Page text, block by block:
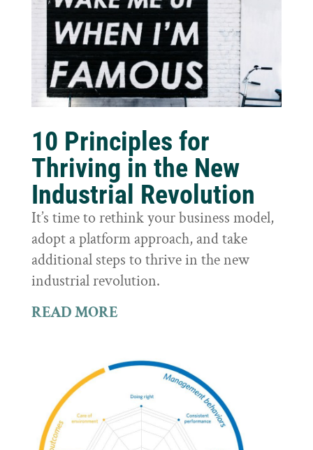
10 Principles for
Thriving in the New
Industrial Revolution
It’s time to rethink your business model,
adopt a platform approach, and take
additional steps to thrive in the new
industrial revolution.
READ MORE